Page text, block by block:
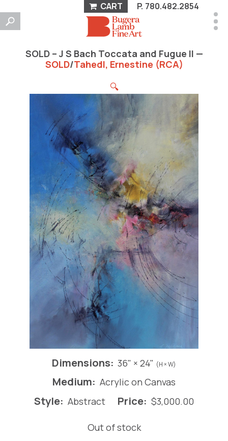
CART P. 780.482.2854
SOLD – J S Bach Toccata and Fugue II —
SOLD/Tahedl, Ernestine (RCA)
🔍
Dimensions: 36" × 24" (H × W)
Medium: Acrylic on Canvas
Style: Abstract Price: $3,000.00
Out of stock